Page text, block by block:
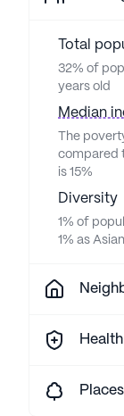
Total
32% of
years old
Median
The
compared
is 15%
Diversity
1% of
1% as
Health